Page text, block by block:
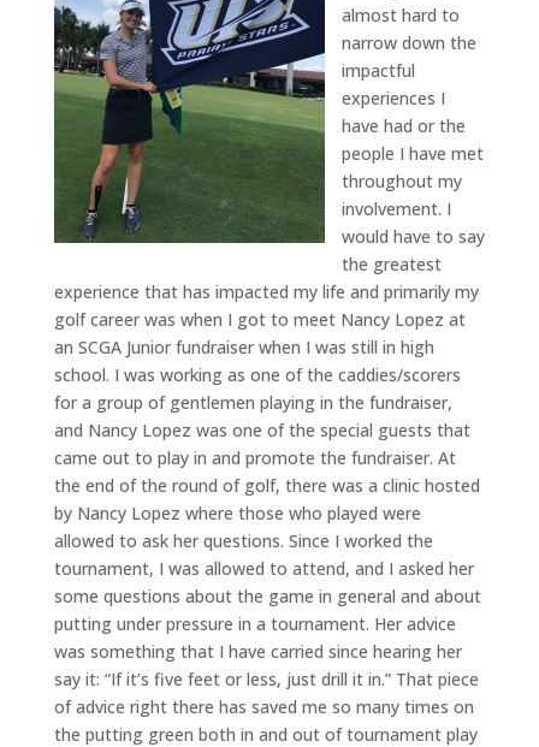
almost hard to
narrow down the
impactful
experiences I
have had or the
people I have met
throughout my
involvement. I
would have to say
the greatest
experience that has impacted my life and primarily my
golf career was when I got to meet Nancy Lopez at
an SCGA Junior fundraiser when I was still in high
school. I was working as one of the caddies/scorers
for a group of gentlemen playing in the fundraiser,
and Nancy Lopez was one of the special guests that
came out to play in and promote the fundraiser. At
the end of the round of golf, there was a clinic hosted
by Nancy Lopez where those who played were
allowed to ask her questions. Since I worked the
tournament, I was allowed to attend, and I asked her
some questions about the game in general and about
putting under pressure in a tournament. Her advice
was something that I have carried since hearing her
say it: “If it’s five feet or less, just drill it in.” That piece
of advice right there has saved me so many times on
the putting green both in and out of tournament play